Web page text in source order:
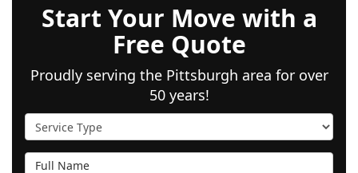
Start Your Move with a
Free Quote
Proudly serving the Pittsburgh area for over
50 years!
Service Type
Full Name